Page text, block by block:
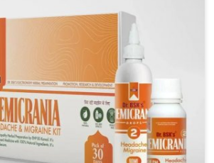
: Combines herbs and safe elements
: Reduces chances of recurring
: Builds resistance against
lifestyle stressors.